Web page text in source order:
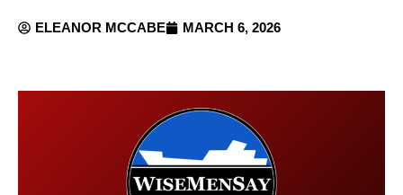
ELEANOR MCCABE MARCH 6, 2026